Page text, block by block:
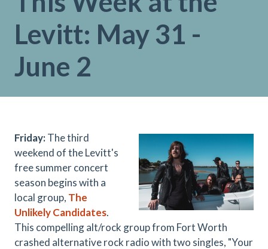
Levitt: May 31 -
June 2
Friday:The third
weekend of the Levitt's
free summer concert
season begins with a
local group, The
Unlikely Candidates.
This compelling alt/rock group from Fort Worth
crashed alternative rock radio with two singles, "Your